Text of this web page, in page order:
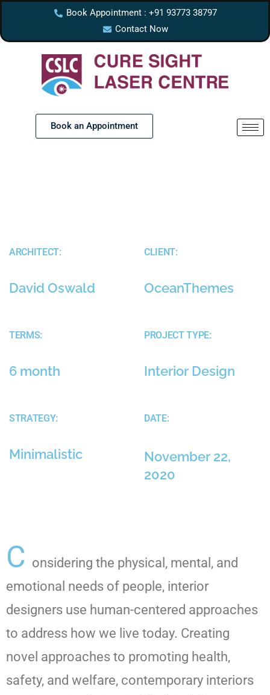
Book Appointment : +91 93773 38797
Contact Now
Book an Appointment
ARCHITECT:
David Oswald
CLIENT:
OceanThemes
TERMS:
6 month
PROJECT TYPE:
Interior Design
STRATEGY:
Minimalistic
DATE:
November 22,
2020
C onsidering the physical, mental, and
emotional needs of people, interior
designers use human-centered approaches
to address how we live today. Creating
novel approaches to promoting health,
safety, and welfare, contemporary interiors